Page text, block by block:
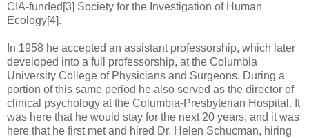
CIA-funded[3] Society for the Investigation of Human
Ecology[4].
In 1958 he accepted an assistant professorship, which later
developed into a full professorship, at the Columbia
University College of Physicians and Surgeons. During a
portion of this same period he also served as the director of
clinical psychology at the Columbia-Presbyterian Hospital. It
was here that he would stay for the next 20 years, and it was
here that he first met and hired Dr. Helen Schucman, hiring